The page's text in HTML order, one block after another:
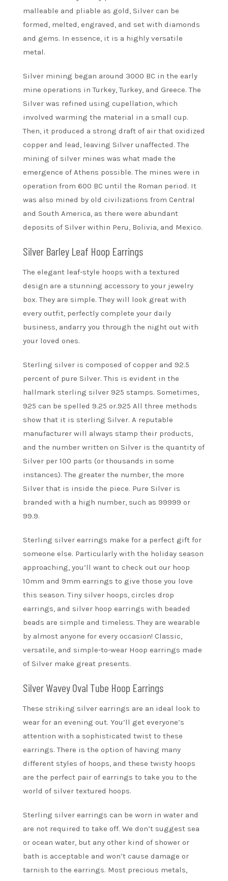
malleable and pliable as gold, Silver can be
formed, melted, engraved, and set with diamonds
and gems. In essence, it is a highly versatile
metal.
Silver mining began around 3000 BC in the early
mine operations in Turkey, Turkey, and Greece. The
Silver was refined using cupellation, which
involved warming the material in a small cup.
Then, it produced a strong draft of air that oxidized
copper and lead, leaving Silver unaffected. The
mining of silver mines was what made the
emergence of Athens possible. The mines were in
operation from 600 BC until the Roman period. It
was also mined by old civilizations from Central
and South America, as there were abundant
deposits of Silver within Peru, Bolivia, and Mexico.
Silver Barley Leaf Hoop Earrings
The elegant leaf-style hoops with a textured
design are a stunning accessory to your jewelry
box. They are simple. They will look great with
every outfit, perfectly complete your daily
business, andarry you through the night out with
your loved ones.
Sterling silver is composed of copper and 92.5
percent of pure Silver. This is evident in the
hallmark sterling silver 925 stamps. Sometimes,
925 can be spelled 9.25 or.925 All three methods
show that it is sterling Silver. A reputable
manufacturer will always stamp their products,
and the number written on Silver is the quantity of
Silver per 100 parts (or thousands in some
instances). The greater the number, the more
Silver that is inside the piece. Pure Silver is
branded with a high number, such as 99999 or
99.9.
Sterling silver earrings make for a perfect gift for
someone else. Particularly with the holiday season
approaching, you’ll want to check out our hoop
10mm and 9mm earrings to give those you love
this season. Tiny silver hoops, circles drop
earrings, and silver hoop earrings with beaded
beads are simple and timeless. They are wearable
by almost anyone for every occasion! Classic,
versatile, and simple-to-wear Hoop earrings made
of Silver make great presents.
Silver Wavey Oval Tube Hoop Earrings
These striking silver earrings are an ideal look to
wear for an evening out. You’ll get everyone’s
attention with a sophisticated twist to these
earrings. There is the option of having many
different styles of hoops, and these twisty hoops
are the perfect pair of earrings to take you to the
world of silver textured hoops.
Sterling silver earrings can be worn in water and
are not required to take off. We don’t suggest sea
or ocean water, but any other kind of shower or
bath is acceptable and won’t cause damage or
tarnish to the earrings. Most precious metals,